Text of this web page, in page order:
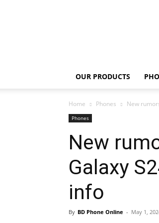
OUR PRODUCTS
Home Phones New
Phones
New
Galaxy
info
By BD Phone Online - May 1,